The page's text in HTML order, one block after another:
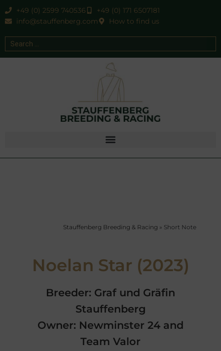
+49 (0) 2599 740536
+49 (0) 171 6507181
info@stauffenberg.com
How to find us
Stauffenberg Breeding & Racing » Short Note
Noelan Star (2023)
Breeder: Graf und Gräfin
Stauffenberg
Owner: Newminster 24 and
Team Valor